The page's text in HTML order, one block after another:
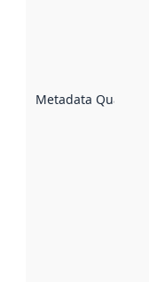
Metadata Quality